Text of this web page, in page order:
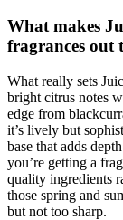
What makes
fragrances out
What really sets
bright citrus notes
edge from
it’s lively but
base that adds
you’re getting a
quality ingredients
those spring and
but not too sharp.